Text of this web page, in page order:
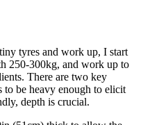
tyres and work up, I start
250-300kg, and work up to
There are two key
to be heavy enough to elicit
depth is crucial.